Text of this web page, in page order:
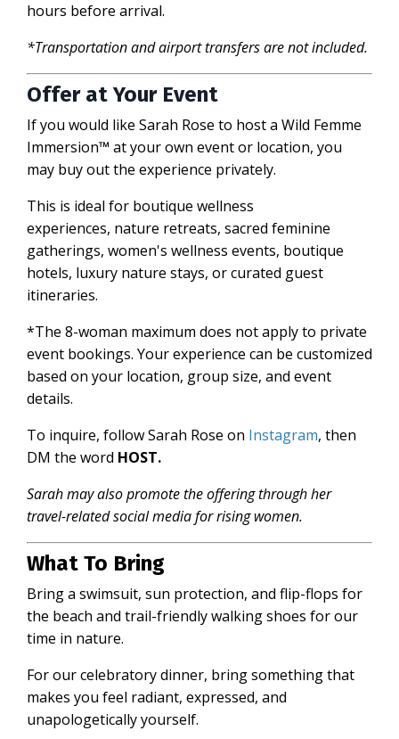
hours before arrival.
*Transportation and airport transfers are not included.
Offer at Your Event
If you would like Sarah Rose to host a Wild Femme
Immersion™ at your own event or location, you
may buy out the experience privately.
This is ideal for boutique wellness
experiences, nature retreats, sacred feminine
gatherings, women's wellness events, boutique
hotels, luxury nature stays, or curated guest
itineraries.
*The 8-woman maximum does not apply to private
event bookings. Your experience can be customized
based on your location, group size, and event
details.
To inquire, followSarah Rose on Instagram, then
DM the word HOST.
Sarah may also promote the offering through her
travel-related social media for rising women.
What To Bring
Bring a swimsuit, sun protection, and flip-flops for
the beach and trail-friendly walking shoes for our
time in nature.
For our celebratory dinner, bring something that
makes you feel radiant, expressed, and
unapologetically yourself.